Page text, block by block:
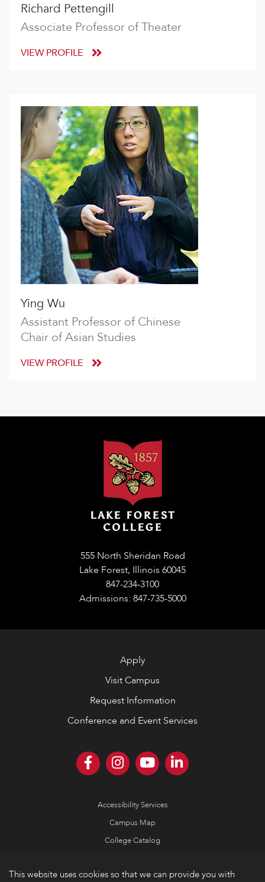
This website uses cookies so that we can provide you with
Richard Pettengill
Associate Professor of Theater
VIEW PROFILE
Ying Wu
Assistant Professor of Chinese
Chair of Asian Studies
VIEW PROFILE
555 North Sheridan Road
Lake Forest, Illinois 60045
847-234-3100
Admissions: 847-735-5000
Apply
Visit Campus
Request Information
Conference and Event Services
Accessibility Services
Campus Map
College Catalog
Emergency Information